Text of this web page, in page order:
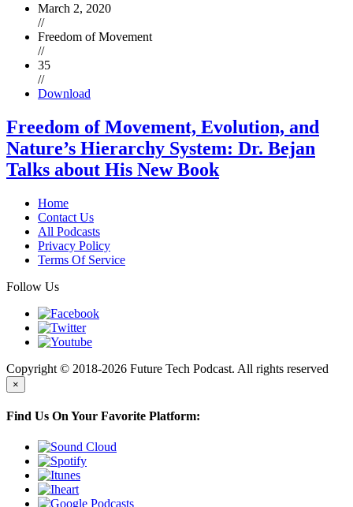
March 2, 2020
//
Freedom of Movement
//
35
//
Download
Freedom of Movement, Evolution, and
Nature’s Hierarchy System: Dr. Bejan
Talks about His New Book
Home
Contact Us
All Podcasts
Privacy Policy
Terms Of Service
Follow Us
Copyright © 2018-2026 Future Tech Podcast. All rights reserved
×
Find Us On Your Favorite Platform: